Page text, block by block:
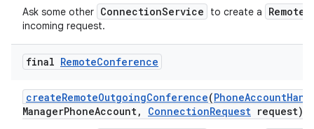
Ask some other ConnectionService to create a
incoming request.
final RemoteConference
createRemoteOutgoingConference(PhoneAccount
ManagerPhoneAccount, ConnectionRequest request)